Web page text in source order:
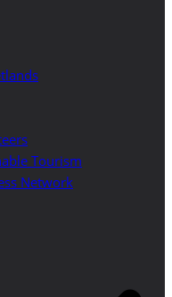
Tourism
Network